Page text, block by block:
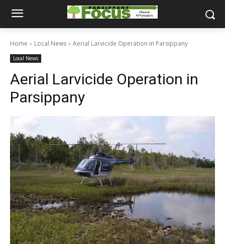
Home Local News Aerial Larvicide Operation in Parsippany
Local News
Aerial Larvicide Operation in
Parsippany